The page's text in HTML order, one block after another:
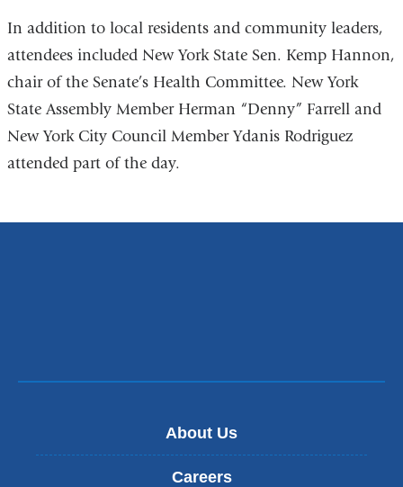
In addition to local residents and community leaders,
attendees included New York State Sen. Kemp Hannon,
chair of the Senate’s Health Committee. New York
State Assembly Member Herman “Denny” Farrell and
New York City Council Member Ydanis Rodriguez
attended part of the day.
About Us
Careers